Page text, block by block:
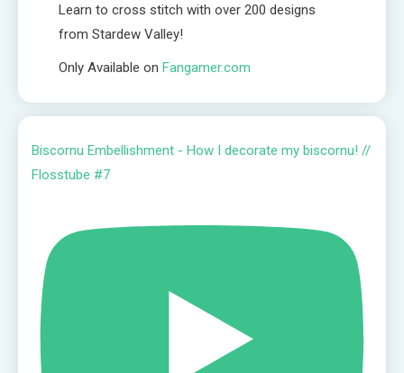
Learn to cross stitch with over 200 designs
from Stardew Valley!
Only Available onFangamer.com
Biscornu Embellishment - How I decorate my biscornu! //
Flosstube #7